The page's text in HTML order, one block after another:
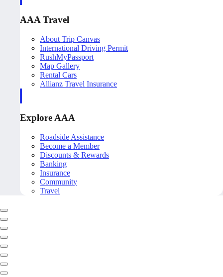
AAA Travel
About Trip Canvas
International Driving Permit
RushMyPassport
Map Gallery
Rental Cars
Allianz Travel Insurance
Explore AAA
Roadside Assistance
Become a Member
Discounts & Rewards
Banking
Insurance
Community
Travel